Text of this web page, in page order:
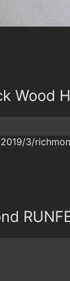
Wood